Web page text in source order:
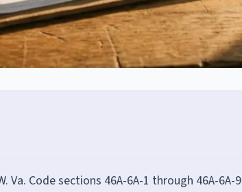
Va. Code sections 46A-6A-1 through 46A-6A-9